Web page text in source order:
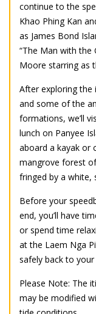
continue to the
Khao Phing Kan
as James Bond
“The Man with the
Moore starring as
After exploring the
and some of the
formations, we’ll
lunch on Panyee
aboard a kayak or
mangrove forest
fringed by a white,
Before your
end, you’ll have
or spend time
at the Laem Nga
safely back to your
Please Note: The
may be modified